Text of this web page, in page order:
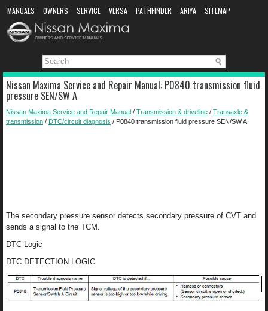
MANUALS OWNERS SERVICE VERSA PATHFINDER ARIYA
SITEMAP
MANUAL DOWNLOAD
Nissan Maxima Service and Repair Manual: P0840 transmission fluid
pressure SEN/SW A
Nissan Maxima Service and Repair Manual / Transmission & driveline / Transaxle &
transmission / DTC/circuit diagnosis / P0840 transmission fluid pressure SEN/SW A
The secondary pressure sensor detects secondary pressure of CVT and
sends a signal to the TCM.
DTC Logic
DTC DETECTION LOGIC